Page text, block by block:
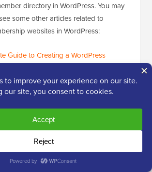
directory in WordPress. You may
some other articles related to
websites in WordPress:
Guide to Creating a WordPress
Allow User Registration on Your
Site
Restrict Content to Registered Users in
Create a Members-Only
Store (Step by Step)